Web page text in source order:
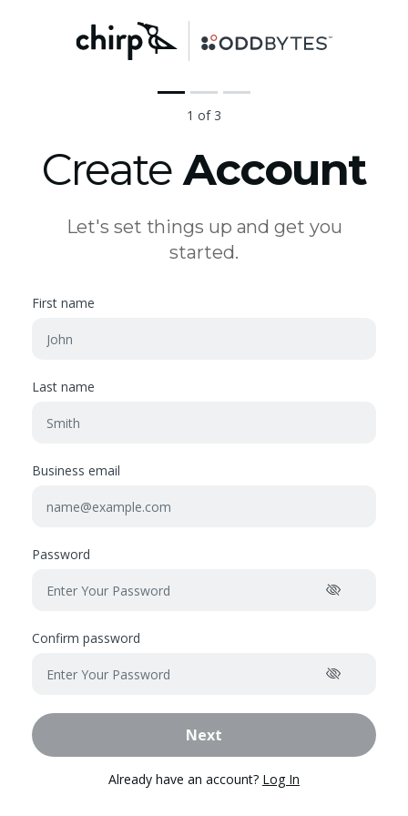
1 of 3
CreateAccount
Let's set things up and get you
started.
First name
Last name
Business email
Password
Confirm password
Next
Already have an account? Log In